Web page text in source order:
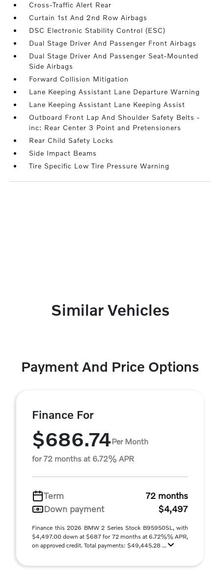
Cross-Traffic Alert Rear
Curtain 1st And 2nd Row Airbags
DSC Electronic Stability Control (ESC)
Dual Stage Driver And Passenger Front Airbags
Dual Stage Driver And Passenger Seat-Mounted
Side Airbags
Forward Collision Mitigation
Lane Keeping Assistant Lane Departure Warning
Lane Keeping Assistant Lane Keeping Assist
Outboard Front Lap And Shoulder Safety Belts -
inc: Rear Center 3 Point and Pretensioners
Rear Child Safety Locks
Side Impact Beams
Tire Specific Low Tire Pressure Warning
Similar Vehicles
Payment And Price Options
Finance For
$686.74Per Month
for 72 months at 6.72% APR
Term
72 months
Down payment
$4,497
Finance this 2026 BMW 2 Series Stock B95950SL, with
$4,497.00 down at $687 for 72 months at 6.72%% APR,
on approved credit. Total payments: $49,445.28 ...